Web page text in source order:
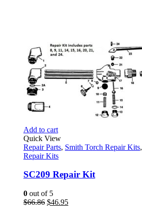
Add to cart
Quick View
Repair Parts, Smith Torch Repair Kits,
Repair Kits
SC209 Repair Kit
0 out of 5
$66.86 Original
$46.95Current